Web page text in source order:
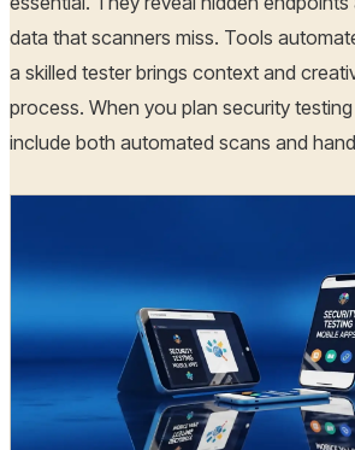
data that scanners miss. Tools
a skilled tester brings context and
process. When you plan security
include both automated scans and